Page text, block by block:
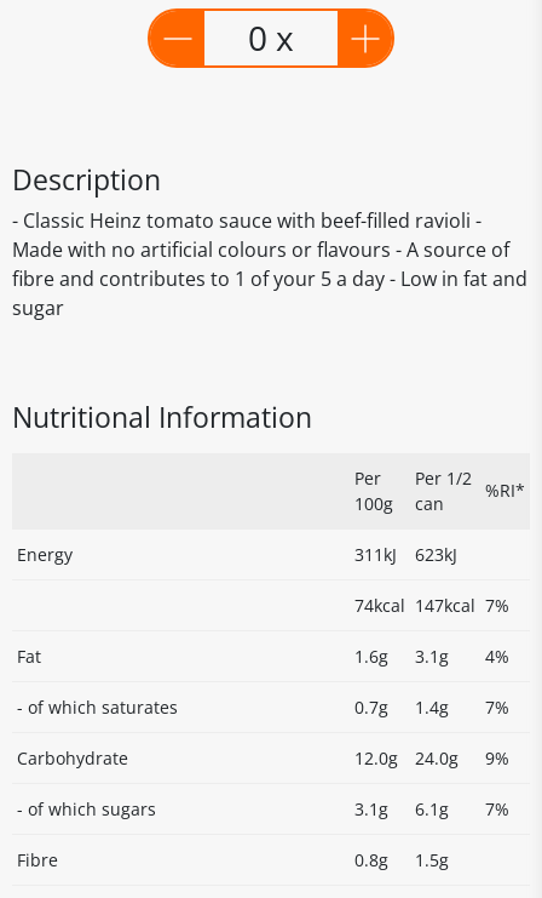
0 x
Description
- Classic Heinz tomato sauce with beef-filled ravioli -
Made with no artificial colours or flavours - A source of
fibre and contributes to 1 of your 5 a day - Low in fat and
sugar
Nutritional Information
Per
100g
Per 1/2
can
%RI*
Energy 311kJ 623kJ
74kcal 147kcal 7%
Fat 1.6g 3.1g 4%
- of which saturates 0.7g 1.4g 7%
Carbohydrate 12.0g 24.0g 9%
- of which sugars 3.1g 6.1g 7%
Fibre 0.8g 1.5g